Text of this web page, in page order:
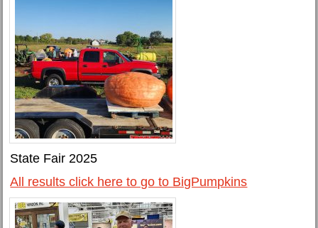
State Fair 2025
All results click here to go to BigPumpkins